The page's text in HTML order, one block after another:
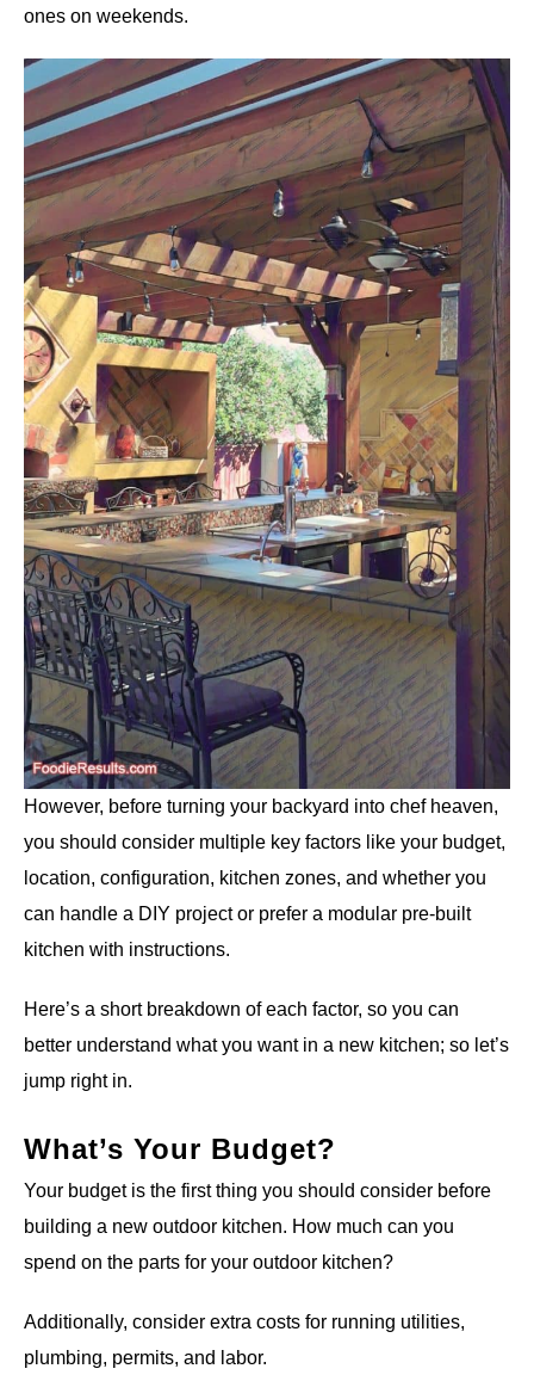
ones on weekends.
However, before turning your backyard into chef heaven,
you should consider multiple key factors like your budget,
location, configuration, kitchen zones, and whether you
can handle a DIY project or prefer a modular pre-built
kitchen with instructions.
Here’s a short breakdown of each factor, so you can
better understand what you want in a new kitchen; so let’s
jump right in.
What’s Your Budget?
Your budget is the first thing you should consider before
building a new outdoor kitchen. How much can you
spend on the parts for your outdoor kitchen?
Additionally, consider extra costs for running utilities,
plumbing, permits, and labor.